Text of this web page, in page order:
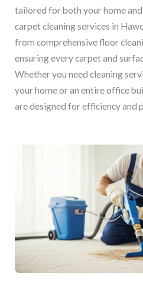
tailored for both your home
carpet cleaning services in
from comprehensive floor
ensuring every carpet and
Whether you need cleaning
your home or an entire office
are designed for efficiency and